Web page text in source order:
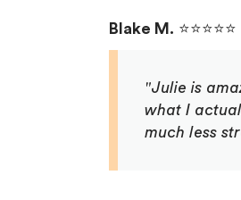
Blake M. ⭐⭐⭐⭐⭐
"Julie is
what I
much less